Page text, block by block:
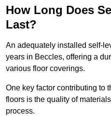
How Long Does
Last?
An adequately installed self-
years in Beccles, offering a
various floor coverings.
One key factor contributing to
floors is the quality of
process.